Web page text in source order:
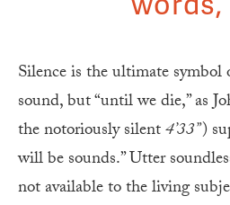
Silence is the ultimate
sound, but “until we die,” as
the notoriously silent4’33”)
will be sounds.” Utter
not available to the living